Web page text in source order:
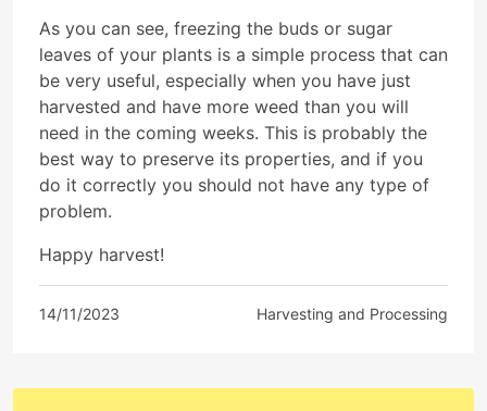
As you can see, freezing the buds or sugar
leaves of your plants is a simple process that can
be very useful, especially when you have just
harvested and have more weed than you will
need in the coming weeks. This is probably the
best way to preserve its properties, and if you
do it correctly you should not have any type of
problem.
Happy harvest!
14/11/2023 Harvesting and Processing